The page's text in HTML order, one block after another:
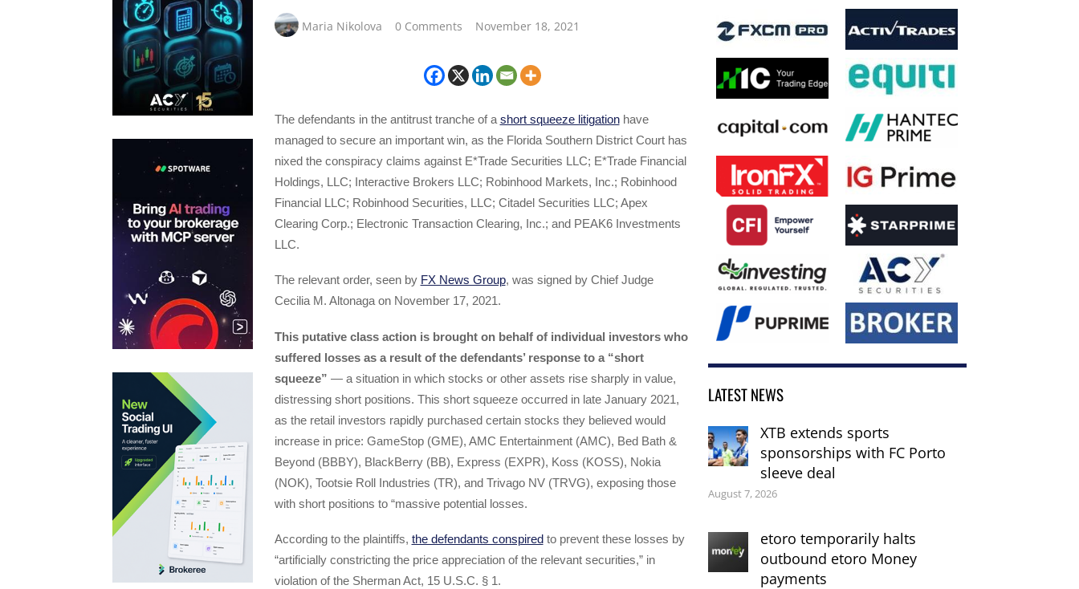
Maria Nikolova 0 Comments November 18, 2021
The defendants in the antitrust tranche of a short squeeze litigationhave
managed to secure an important win, as the Florida Southern District Court has
nixed the conspiracy claims against E*Trade Securities LLC; E*Trade Financial
Holdings, LLC; Interactive Brokers LLC; Robinhood Markets, Inc.; Robinhood
Financial LLC; Robinhood Securities, LLC; Citadel Securities LLC; Apex
Clearing Corp.; Electronic Transaction Clearing, Inc.; and PEAK6 Investments
LLC.
The relevant order, seen by FX News Group, was signed by Chief Judge
Cecilia M. Altonaga on November 17, 2021.
This putative class action is brought on behalf of individual investors who
suffered losses as a result of the defendants’ response to a “short
squeeze” — a situation in which stocks or other assets rise sharply in value,
distressing short positions. This short squeeze occurred in late January 2021,
as the retail investors rapidly purchased certain stocks they believed would
increase in price: GameStop (GME), AMC Entertainment (AMC), Bed Bath &
Beyond (BBBY), BlackBerry (BB), Express (EXPR), Koss (KOSS), Nokia
(NOK), Tootsie Roll Industries (TR), and Trivago NV (TRVG), exposing those
with short positions to “massive potential losses.
According to the plaintiffs, the defendants conspiredto prevent these losses by
“artificially constricting the price appreciation of the relevant securities,” in
violation of the Sherman Act, 15 U.S.C. § 1.
LATEST NEWS
XTB extends sports
sponsorships with FC Porto
sleeve deal
August 7, 2026
etoro temporarily halts
outbound etoro Money
payments